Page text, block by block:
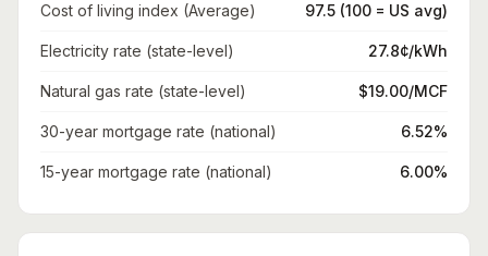
Cost of living index (Average) 97.5 (100 = US avg)
Electricity rate (state-level) 27.8¢/kWh
Natural gas rate (state-level) $19.00/MCF
30-year mortgage rate (national) 6.52%
15-year mortgage rate (national) 6.00%